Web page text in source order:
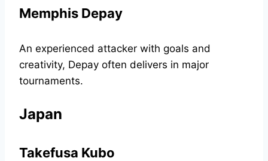
Memphis Depay
An experienced attacker with goals and
creativity, Depay often delivers in major
tournaments.
Japan
Takefusa Kubo